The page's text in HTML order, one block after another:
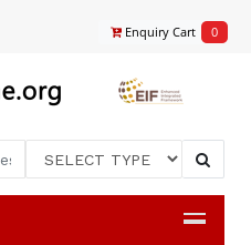
Enquiry Cart 0